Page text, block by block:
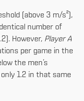
(above 3 m/s²),
number of
However, Player A
per game in the
the men’s
1.2 in that same